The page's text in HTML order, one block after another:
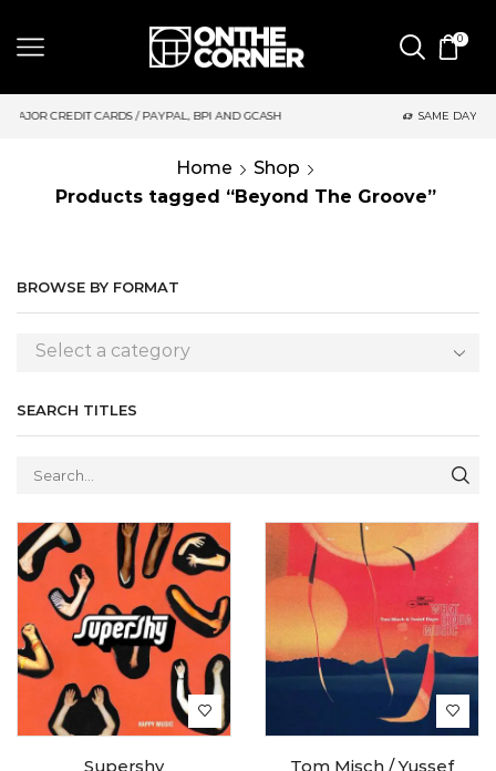
0
SAME DAY DELIVERY | MONDAY-FRIDAY / CUT-OFF: 2PM
Home
Shop
Products tagged “Beyond The Groove”
BROWSE BY FORMAT
Select a category
SEARCH TITLES
Supershy
Tom Misch / Yussef